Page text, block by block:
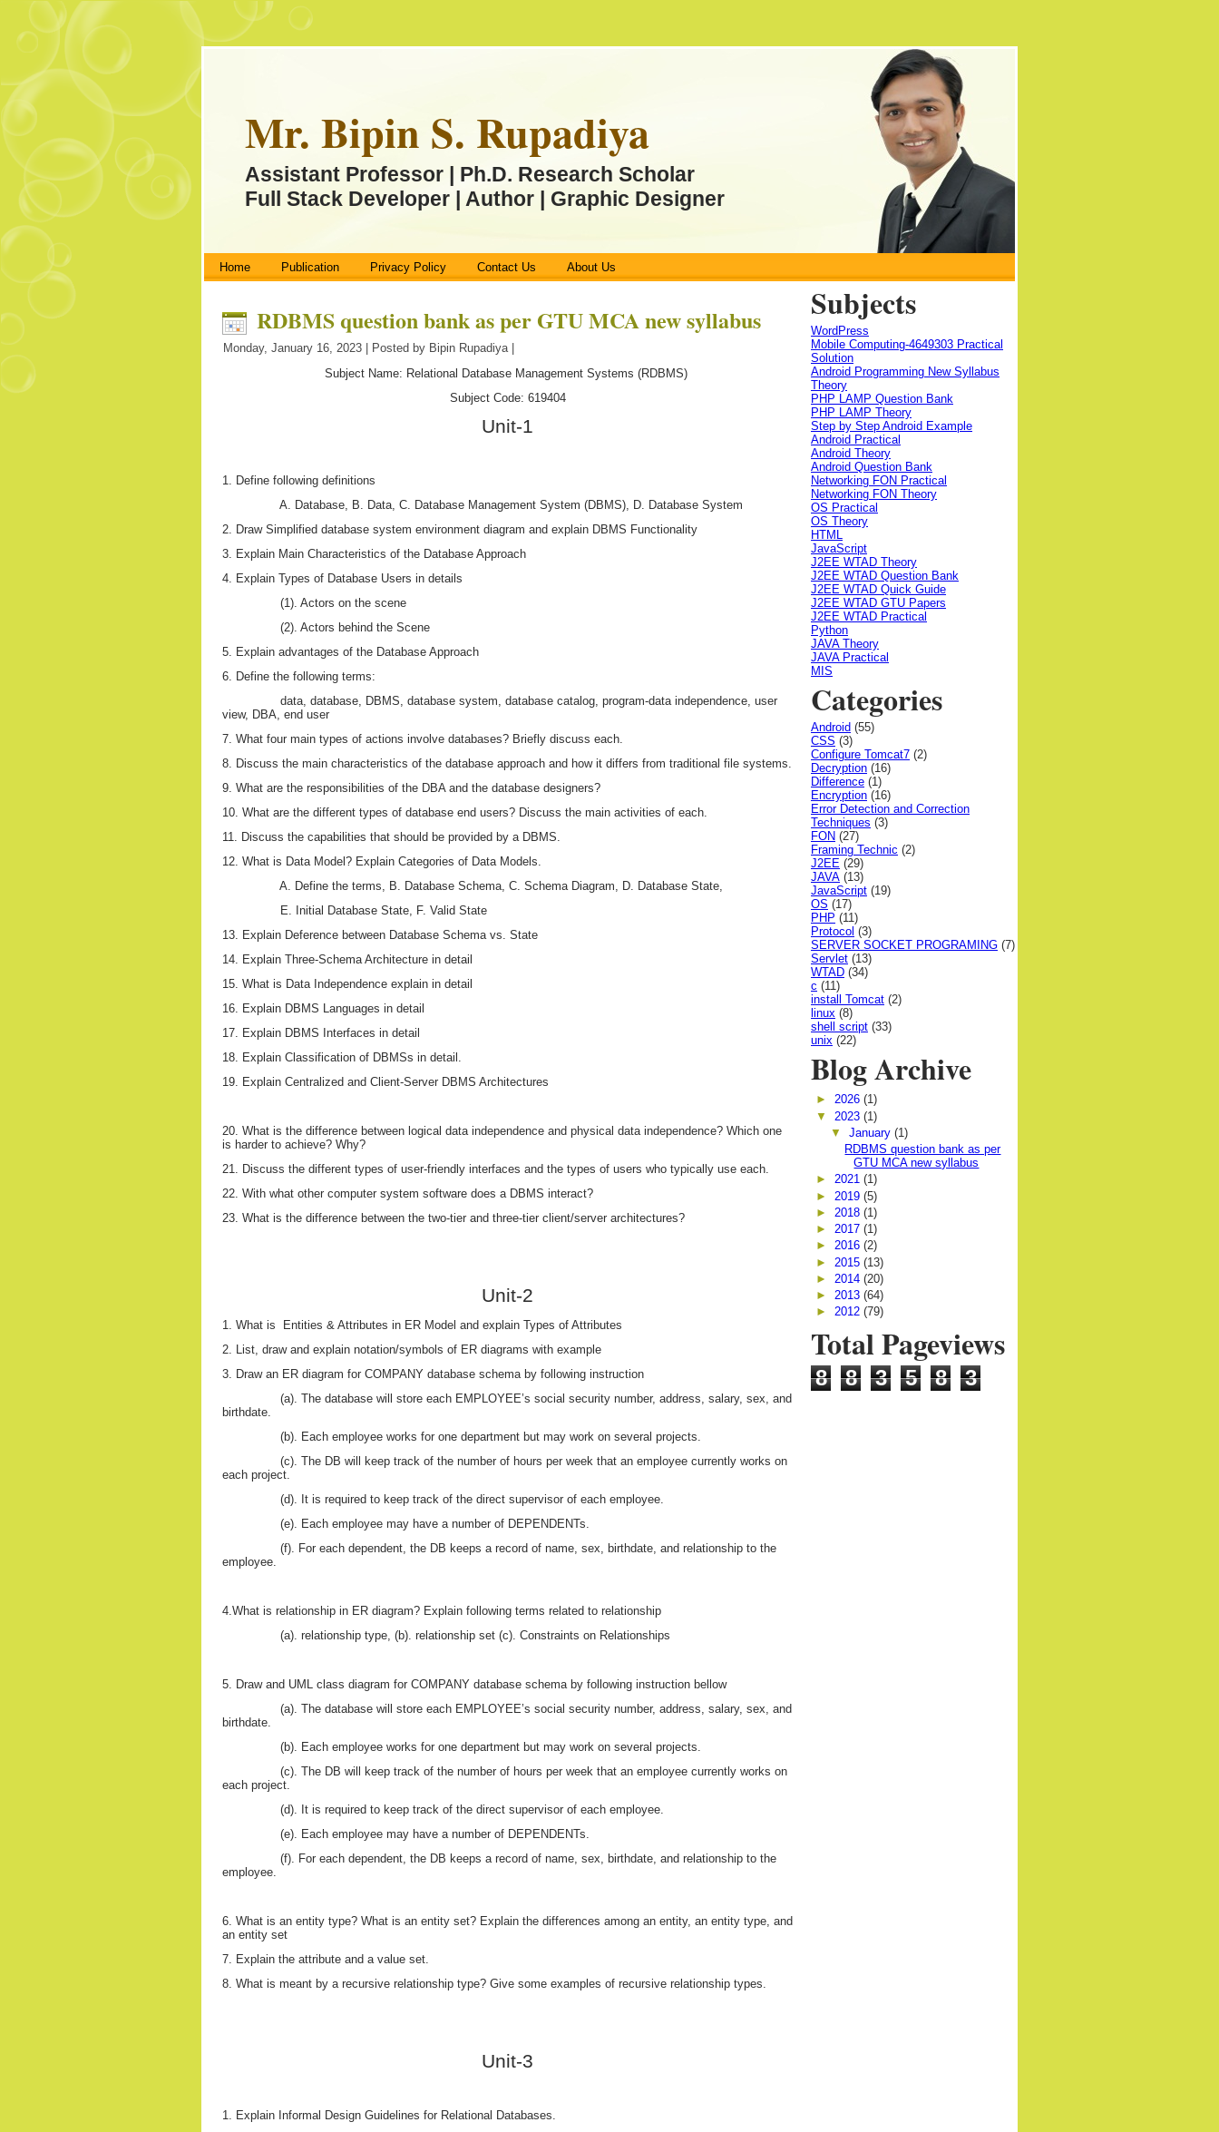
Mr. Bipin S. Rupadiya
Assistant Professor | Ph.D. Research Scholar
Full Stack Developer | Author | Graphic Designer
Home Publication Privacy Policy Contact Us About Us
RDBMS question bank as per GTU MCA new syllabus
Monday, January 16, 2023 | Posted by Bipin Rupadiya |
Subject Name: Relational Database Management Systems (RDBMS)
Subject Code: 619404
Unit-1
1. Define following definitions
A. Database, B. Data, C. Database Management System (DBMS), D. Database System
2. Draw Simplified database system environment diagram and explain DBMS Functionality
3. Explain Main Characteristics of the Database Approach
4. Explain Types of Database Users in details
(1). Actors on the scene
(2). Actors behind the Scene
5. Explain advantages of the Database Approach
6. Define the following terms:
data, database, DBMS, database system, database catalog, program-data independence, user
view, DBA, end user
7. What four main types of actions involve databases? Briefly discuss each.
8. Discuss the main characteristics of the database approach and how it differs from traditional file systems.
9. What are the responsibilities of the DBA and the database designers?
10. What are the different types of database end users? Discuss the main activities of each.
11. Discuss the capabilities that should be provided by a DBMS.
12. What is Data Model? Explain Categories of Data Models.
A. Define the terms, B. Database Schema, C. Schema Diagram, D. Database State,
E. Initial Database State, F. Valid State
13. Explain Deference between Database Schema vs. State
14. Explain Three-Schema Architecture in detail
15. What is Data Independence explain in detail
16. Explain DBMS Languages in detail
17. Explain DBMS Interfaces in detail
18. Explain Classification of DBMSs in detail.
19. Explain Centralized and Client-Server DBMS Architectures
20. What is the difference between logical data independence and physical data independence? Which one
is harder to achieve? Why?
21. Discuss the different types of user-friendly interfaces and the types of users who typically use each.
22. With what other computer system software does a DBMS interact?
23. What is the difference between the two-tier and three-tier client/server architectures?
Unit-2
1. What is
Entities & Attributes in ER Model and explain Types of Attributes
2. List, draw and explain notation/symbols of ER diagrams with example
3. Draw an ER diagram for COMPANY database schema by following instruction
(a). The database will store each EMPLOYEE’s social security number, address, salary, sex, and
birthdate.
(b). Each employee works for one department but may work on several projects.
(c). The DB will keep track of the number of hours per week that an employee currently works on
each project.
(d). It is required to keep track of the direct supervisor of each employee.
(e). Each employee may have a number of DEPENDENTs.
(f). For each dependent, the DB keeps a record of name, sex, birthdate, and relationship to the
employee.
4.What is relationship in ER diagram? Explain following terms related to relationship
(a). relationship type, (b). relationship set (c). Constraints on Relationships
5. Draw and UML class diagram for COMPANY database schema by following instruction bellow
(a). The database will store each EMPLOYEE’s social security number, address, salary, sex, and
birthdate.
(b). Each employee works for one department but may work on several projects.
(c). The DB will keep track of the number of hours per week that an employee currently works on
each project.
(d). It is required to keep track of the direct supervisor of each employee.
(e). Each employee may have a number of DEPENDENTs.
(f). For each dependent, the DB keeps a record of name, sex, birthdate, and relationship to the
employee.
6. What is an entity type? What is an entity set? Explain the differences among an entity, an entity type, and
an entity set
7. Explain the attribute and a value set.
8. What is meant by a recursive relationship type? Give some examples of recursive relationship types.
Unit-3
1. Explain Informal Design Guidelines for Relational Databases.
Subjects
WordPress
Mobile Computing-4649303 Practical
Solution
Android Programming New Syllabus
Theory
PHP LAMP Question Bank
PHP LAMP Theory
Step by Step Android Example
Android Practical
Android Theory
Android Question Bank
Networking FON Practical
Networking FON Theory
OS Practical
OS Theory
HTML
JavaScript
J2EE WTAD Theory
J2EE WTAD Question Bank
J2EE WTAD Quick Guide
J2EE WTAD GTU Papers
J2EE WTAD Practical
Python
JAVA Theory
JAVA Practical
MIS
Categories
Android (55)
CSS (3)
Configure Tomcat7 (2)
Decryption (16)
Difference (1)
Encryption (16)
Error Detection and Correction
Techniques (3)
FON (27)
Framing Technic (2)
J2EE (29)
JAVA (13)
JavaScript (19)
OS (17)
PHP (11)
Protocol (3)
SERVER SOCKET PROGRAMING (7)
Servlet (13)
WTAD (34)
c (11)
install Tomcat (2)
linux (8)
shell script (33)
unix (22)
Blog Archive
► 2026 (1)
▼ 2023 (1)
▼ January (1)
RDBMS question bank as per
GTU MCA new syllabus
► 2021 (1)
► 2019 (5)
► 2018 (1)
► 2017 (1)
► 2016 (2)
► 2015 (13)
► 2014 (20)
► 2013 (64)
► 2012 (79)
Total Pageviews
8 8 3 5 8 3